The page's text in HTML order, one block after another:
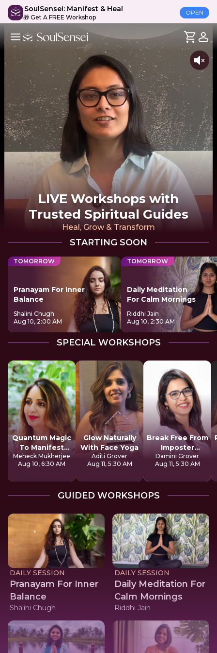
SoulSensei: Manifest & Heal
🎁 Get A FREE Workshop
OPEN
LIVE Workshops with
Trusted Spiritual Guides
Heal, Grow & Transform
STARTING SOON
TOMORROW
Pranayam For Inner
Balance
Shalini Chugh
Aug 10, 2:00 AM
TOMORROW
Daily Meditation
For Calm Mornings
Riddhi Jain
Aug 10, 2:30 AM
SPECIAL WORKSHOPS
Quantum Magic
To Manifest
Money
Meheck Mukherjee
Aug 10, 6:30 AM
Glow Naturally
With Face Yoga
Aditi Grover
Aug 11, 5:30 AM
Break Free From
Imposter
Syndrome
Damini Grover
Aug 11, 5:30 AM
GUIDED WORKSHOPS
DAILY SESSION
Pranayam For Inner
Balance
Shalini Chugh
DAILY SESSION
Daily Meditation For
Calm Mornings
Riddhi Jain